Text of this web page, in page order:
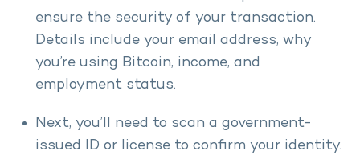
ensure the security of your transaction.
Details include your email address, why
you’re using Bitcoin, income, and
employment status.
Next, you’ll need to scan a government-
issued ID or license to confirm your identity.